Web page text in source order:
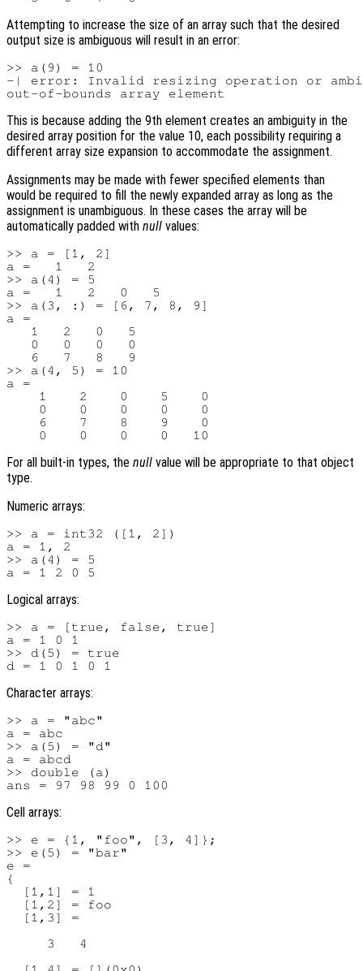
Attempting to increase the size of an array such that the desired
output size is ambiguous will result in an error:
>> a(9) = 10
-| error: Invalid resizing operation or
This is because adding the 9th element creates an ambiguity in the
desired array position for the value 10, each possibility requiring a
different array size expansion to accommodate the assignment.
Assignments may be made with fewer specified elements than
would be required to fill the newly expanded array as long as the
assignment is unambiguous. In these cases the array will be
automatically padded with null values:
>> a = [1, 2]
a =   1   2
>> a(4) = 5
a =   1   2   0   5
>> a(3, :) = [6, 7, 8, 9]
a =
   1   2   0   5
   0   0   0   0
   6   7   8   9
>> a(4, 5) = 10
a =
    1    2    0    5    0
    0    0    0    0    0
    6    7    8    9    0
For all built-in types, the null value will be appropriate to that object
type.
Numeric arrays:
>> a = int32 ([1, 2])
a = 1, 2
>> a(4) = 5
Logical arrays:
>> a = [true, false, true]
a = 1 0 1
>> d(5) = true
Character arrays:
>> a = "abc"
a = abc
>> a(5) = "d"
a = abcd
>> double (a)
Cell arrays:
>> e = {1, "foo", [3, 4]};
>> e(5) = "bar"
e =
{
  [1,1] = 1
  [1,2] = foo
  [1,3] =
     3   4